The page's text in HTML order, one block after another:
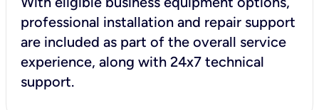
professional installation and repair support
are included as part of the overall service
experience, along with 24x7 technical
support.